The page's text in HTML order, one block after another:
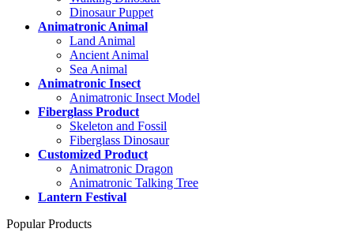
Dinosaur Puppet
Animatronic Animal
Land Animal
Ancient Animal
Sea Animal
Animatronic Insect
Animatronic Insect Model
Fiberglass Product
Skeleton and Fossil
Fiberglass Dinosaur
Customized Product
Animatronic Dragon
Animatronic Talking Tree
Lantern Festival
Popular Products